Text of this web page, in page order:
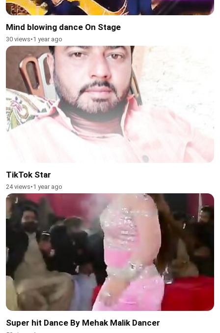
Mind blowing dance On Stage
30 views•1 year ago
TikTok Star
24 views•1 year ago
Super hit Dance By Mehak Malik Dancer